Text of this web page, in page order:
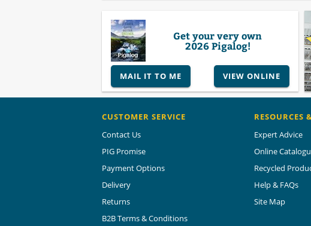
Get your very own
2026 Pigalog!
MAIL IT TO ME VIEW ONLINE
CUSTOMER SERVICE
Contact Us
PIG Promise
Payment Options
Delivery
Returns
B2B Terms & Conditions
RESOURCES
Expert Advice
Online
Recycled
Help & FAQs
Site Map